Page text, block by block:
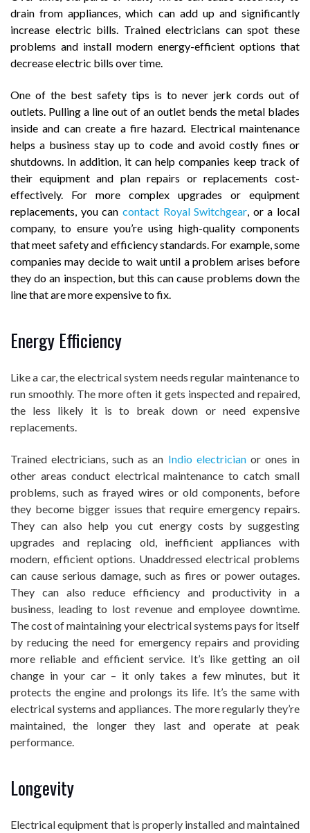
drain from appliances, which can add up and significantly
increase electric bills. Trained electricians can spot these
problems and install modern energy-efficient options that
decrease electric bills over time.
One of the best safety tips is to never jerk cords out of
outlets. Pulling a line out of an outlet bends the metal blades
inside and can create a fire hazard. Electrical maintenance
helps a business stay up to code and avoid costly fines or
shutdowns. In addition, it can help companies keep track of
their equipment and plan repairs or replacements cost-
effectively. For more complex upgrades or equipment
replacements, you can contact Royal Switchgear, or a local
company, to ensure you’re using high-quality components
that meet safety and efficiency standards. For example, some
companies may decide to wait until a problem arises before
they do an inspection, but this can cause problems down the
line that are more expensive to fix.
Energy Efficiency
Like a car, the electrical system needs regular maintenance to
run smoothly. The more often it gets inspected and repaired,
the less likely it is to break down or need expensive
replacements.
Trained electricians, such as an Indio electricianor ones in
other areas conduct electrical maintenance to catch small
problems, such as frayed wires or old components, before
they become bigger issues that require emergency repairs.
They can also help you cut energy costs by suggesting
upgrades and replacing old, inefficient appliances with
modern, efficient options. Unaddressed electrical problems
can cause serious damage, such as fires or power outages.
They can also reduce efficiency and productivity in a
business, leading to lost revenue and employee downtime.
The cost of maintaining your electrical systems pays for itself
by reducing the need for emergency repairs and providing
more reliable and efficient service. It’s like getting an oil
change in your car – it only takes a few minutes, but it
protects the engine and prolongs its life. It’s the same with
electrical systems and appliances. The more regularly they’re
maintained, the longer they last and operate at peak
performance.
Longevity
Electrical equipment that is properly installed and maintained